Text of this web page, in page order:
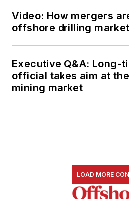
Video: How mergers
offshore drilling market
Executive Q&A: Long-
official takes aim at
mining market
LOAD MORE